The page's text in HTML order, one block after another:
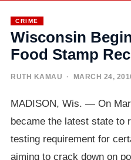
CRIME
Wisconsin
Food Stamp
RUTH KAMAU · MARCH 24,
MADISON, Wis. — On
became the latest state to
testing requirement for
aiming to crack down on